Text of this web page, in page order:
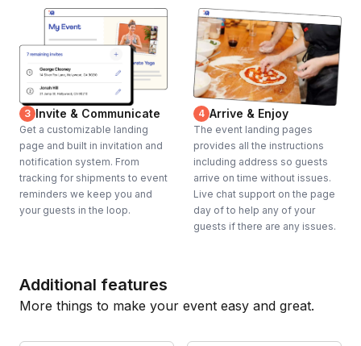
3 Invite & Communicate
Get a customizable landing
page and built in invitation and
notification system. From
tracking for shipments to event
reminders we keep you and
your guests in the loop.
4 Arrive & Enjoy
The event landing pages
provides all the instructions
including address so guests
arrive on time without issues.
Live chat support on the page
day of to help any of your
guests if there are any issues.
Additional features
More things to make your event easy and great.